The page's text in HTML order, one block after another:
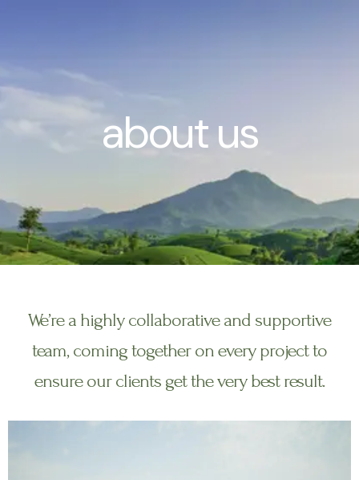
about us
We’re a highly collaborative and supportive
team, coming together on every project to
ensure our clients get the very best result.